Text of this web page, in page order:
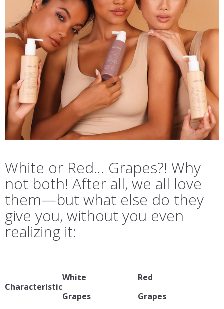
White or Red… Grapes?! Why
not both! After all, we all love
them—but what else do they
give you, without you even
realizing it:
Characteristic
White
Grapes
Red
Grapes